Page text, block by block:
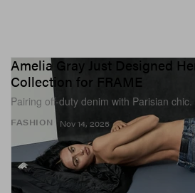
FASHION
Amelia Gray Just Designed
Collection for FRAME
Pairing off-duty denim with Parisian chic.
Nov 14, 2025